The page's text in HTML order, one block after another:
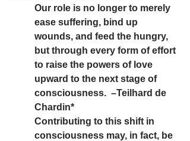
Our role is no longer to merely
ease suffering, bind up
wounds, and feed the hungry,
but through every form of effort
to raise the powers of love
upward to the next stage of
consciousness.  –Teilhard de
Chardin*
Contributing to this shift in
consciousness may, in fact, be